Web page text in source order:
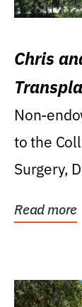
Chris
Non-
to the
Surgery,
Read more